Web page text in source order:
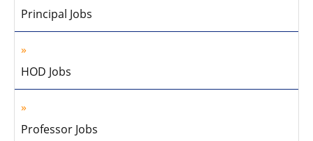
Principal Jobs
HOD Jobs
Professor Jobs